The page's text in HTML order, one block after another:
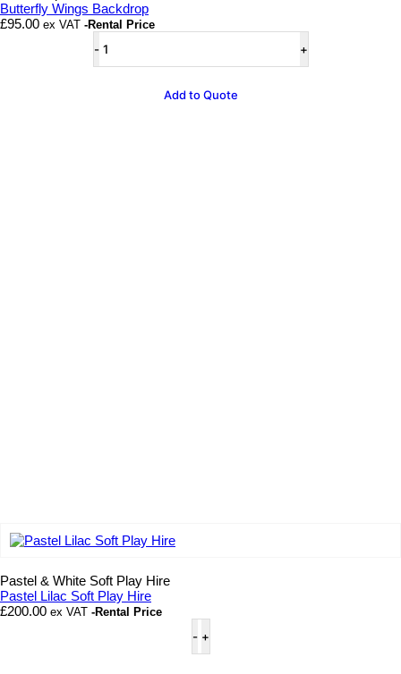
Butterfly Wings Backdrop
£95.00 ex VAT -Rental Price
Wings
Backdrop
Add to Quote
Pastel & White Soft Play Hire
Pastel Lilac Soft Play Hire
£200.00 ex VAT -Rental Price
Lilac
Soft